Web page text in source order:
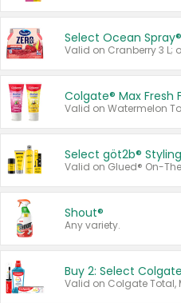
Select Ocean
Colgate® Max Fresh
Select göt2b®
Shout®
Any variety.
Buy 2: Select